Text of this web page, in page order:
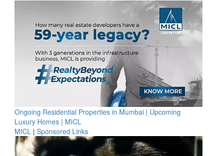
Ongoing Residential Properties in Mumbai | Upcoming
Luxury Homes | MICL
MICL | Sponsored Links